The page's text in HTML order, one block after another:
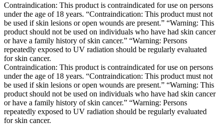
Contraindication: This product is contraindicated for use on persons
under the age of 18 years. “Contraindication: This product must not
be used if skin lesions or open wounds are present.” “Warning: This
product should not be used on individuals who have had skin cancer
or have a family history of skin cancer.” “Warning: Persons
repeatedly exposed to UV radiation should be regularly evaluated
for skin cancer.
Contraindication: This product is contraindicated for use on persons
under the age of 18 years. “Contraindication: This product must not
be used if skin lesions or open wounds are present.” “Warning: This
product should not be used on individuals who have had skin cancer
or have a family history of skin cancer.” “Warning: Persons
repeatedly exposed to UV radiation should be regularly evaluated
for skin cancer.